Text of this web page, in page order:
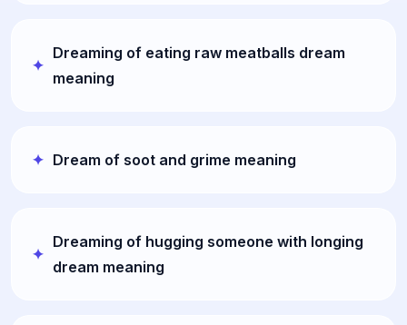
Dreaming of eating raw meatballs dream
meaning
Dream of soot and grime meaning
Dreaming of hugging someone with longing
dream meaning